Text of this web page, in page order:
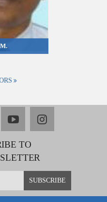
youtubeinstagram
TO